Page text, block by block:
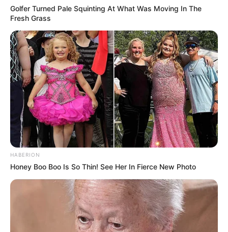
Golfer Turned Pale Squinting At What Was Moving In The
Fresh Grass
HABERION
Honey Boo Boo Is So Thin! See Her In Fierce New Photo